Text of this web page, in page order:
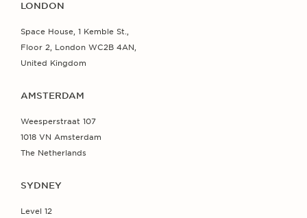
LONDON
Space House, 1 Kemble St.,
Floor 2, London WC2B 4AN,
United Kingdom
AMSTERDAM
Weesperstraat 107
1018 VN Amsterdam
The Netherlands
SYDNEY
Level 12